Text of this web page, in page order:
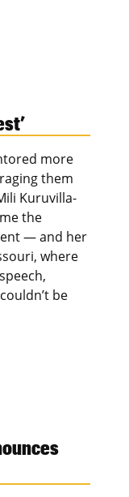
more
them
Kuruvilla-
the
— and her
where
be